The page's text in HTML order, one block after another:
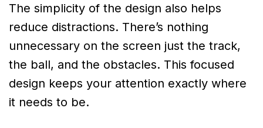
The simplicity of the design also helps
reduce distractions. There’s nothing
unnecessary on the screen just the track,
the ball, and the obstacles. This focused
design keeps your attention exactly where
it needs to be.